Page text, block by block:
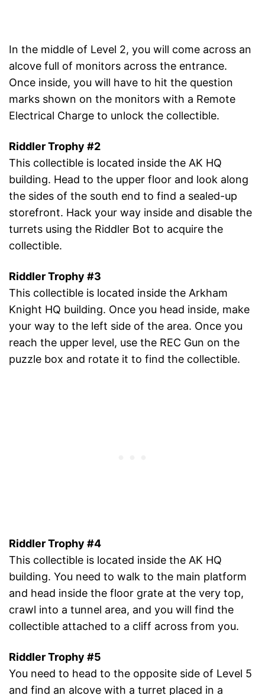
In the middle of Level 2, you will come across an
alcove full of monitors across the entrance.
Once inside, you will have to hit the question
marks shown on the monitors with a Remote
Electrical Charge to unlock the collectible.
Riddler Trophy #2
This collectible is located inside the AK HQ
building. Head to the upper floor and look along
the sides of the south end to find a sealed-up
storefront. Hack your way inside and disable the
turrets using the Riddler Bot to acquire the
collectible.
Riddler Trophy #3
This collectible is located inside the Arkham
Knight HQ building. Once you head inside, make
your way to the left side of the area. Once you
reach the upper level, use the REC Gun on the
puzzle box and rotate it to find the collectible.
Riddler Trophy #4
This collectible is located inside the AK HQ
building. You need to walk to the main platform
and head inside the floor grate at the very top,
crawl into a tunnel area, and you will find the
collectible attached to a cliff across from you.
Riddler Trophy #5
You need to head to the opposite side of Level 5
and find an alcove with a turret placed in a